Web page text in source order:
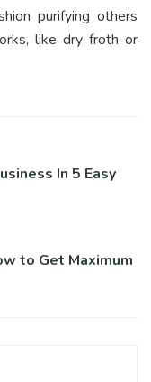
purifying others
like dry froth or
In 5 Easy
to Get Maximum